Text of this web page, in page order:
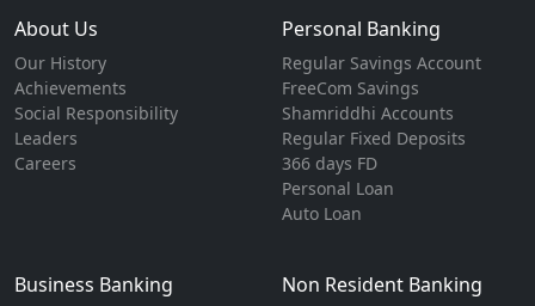
About Us
Our History
Achievements
Social Responsibility
Leaders
Careers
Personal Banking
Regular Savings Account
FreeCom Savings
Shamriddhi Accounts
Regular Fixed Deposits
366 days FD
Personal Loan
Auto Loan
Business Banking Non Resident Banking